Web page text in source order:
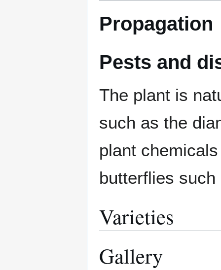
Propagation
Pests and
The plant is
such as the
plant
butterflies
Varieties
Gallery